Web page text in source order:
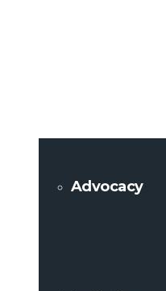
Advocacy